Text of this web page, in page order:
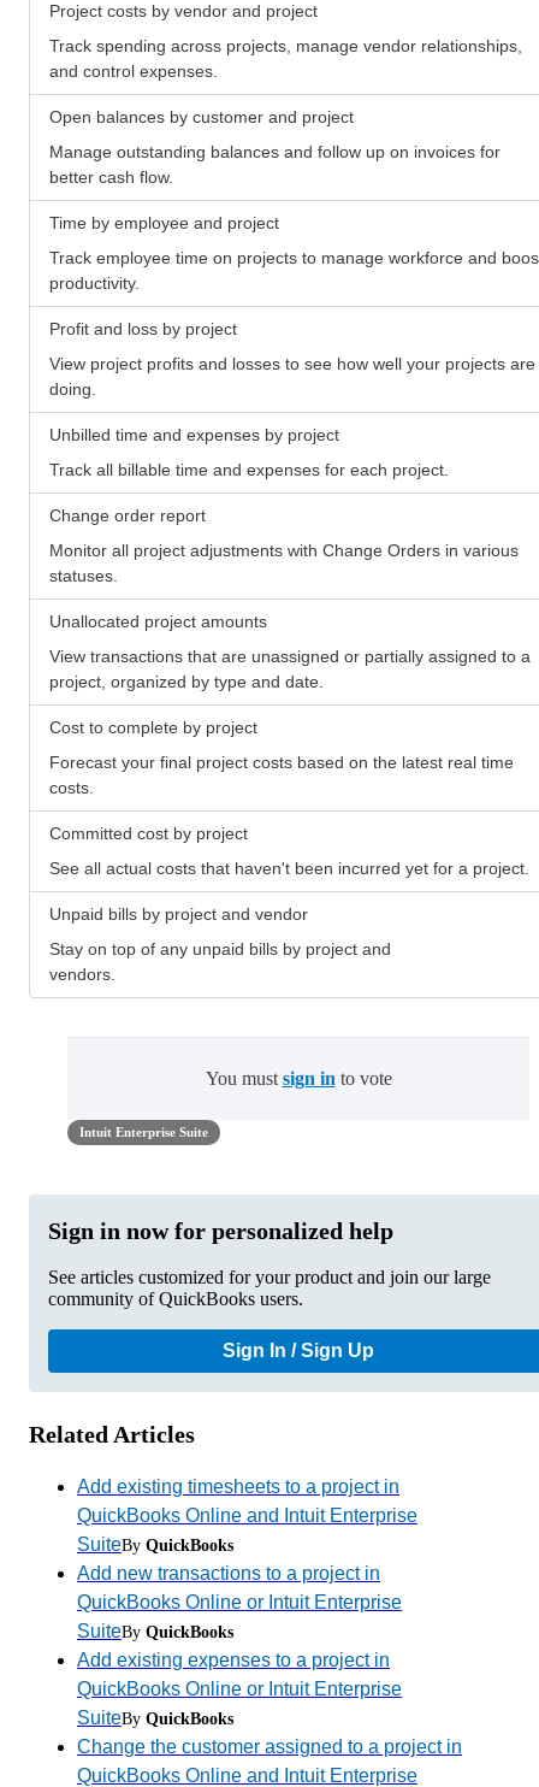
Project costs by vendor and project
Track spending across projects, manage vendor relationships,
and control expenses.
Open balances by customer and project
Manage outstanding balances and follow up on invoices for
better cash flow.
Time by employee and project
Track employee time on projects to manage workforce and
productivity.
Profit and loss by project
View project profits and losses to see how well your projects are
doing.
Unbilled time and expenses by project
Track all billable time and expenses for each project.
Change order report
Monitor all project adjustments with Change Orders in various
statuses.
Unallocated project amounts
View transactions that are unassigned or partially assigned to a
project, organized by type and date.
Cost to complete by project
Forecast your final project costs based on the latest real time
costs.
Committed cost by project
See all actual costs that haven't been incurred yet for a project.
Unpaid bills by project and vendor
Stay on top of any unpaid bills by project and
vendors.
You must sign in to vote
Intuit Enterprise Suite
Sign in now for personalized help
See articles customized for your product and join our large
community of QuickBooks users.
Sign In / Sign Up
Related Articles
Add existing timesheets to a project in
QuickBooks Online and Intuit Enterprise
SuiteBy QuickBooks
Add new transactions to a project in
QuickBooks Online or Intuit Enterprise
SuiteBy QuickBooks
Add existing expenses to a project in
QuickBooks Online or Intuit Enterprise
SuiteBy QuickBooks
Change the customer assigned to a project in
QuickBooks Online and Intuit Enterprise